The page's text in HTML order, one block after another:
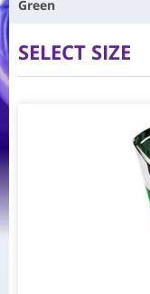
Green
SELECT SIZE